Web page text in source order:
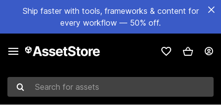
Ship faster with tools, frameworks & content for
every workflow — 50% off.
Search for assets